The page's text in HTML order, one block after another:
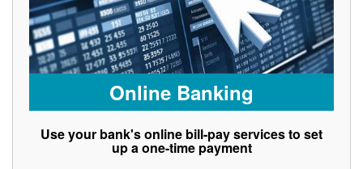
Online Banking
Use your bank's online bill-pay services to set
up a one-time payment